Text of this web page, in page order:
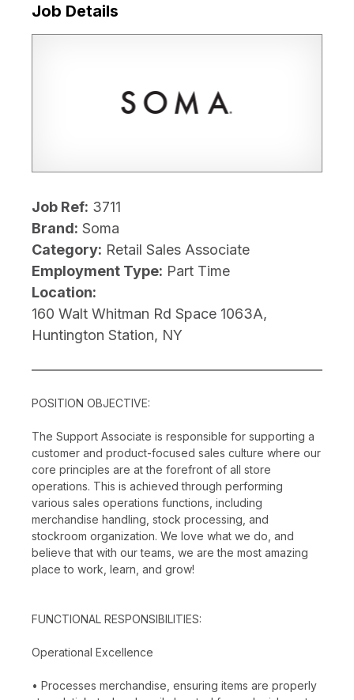
Job Details
Job Ref: 3711
Brand: Soma
Category: Retail Sales Associate
Employment Type: Part Time
Location:
160 Walt Whitman Rd Space 1063A,
Huntington Station, NY
POSITION OBJECTIVE:
The Support Associate is responsible for supporting a
customer and product-focused sales culture where our
core principles are at the forefront of all store
operations. This is achieved through performing
various sales operations functions, including
merchandise handling, stock processing, and
stockroom organization. We love what we do, and
believe that with our teams, we are the most amazing
place to work, learn, and grow!
FUNCTIONAL RESPONSIBILITIES:
Operational Excellence
• Processes merchandise, ensuring items are properly